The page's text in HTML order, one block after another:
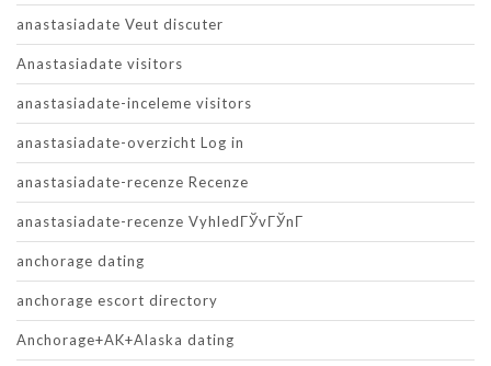
anastasiadate Veut discuter
Anastasiadate visitors
anastasiadate-inceleme visitors
anastasiadate-overzicht Log in
anastasiadate-recenze Recenze
anastasiadate-recenze VyhledГЎvГЎnГ­
anchorage dating
anchorage escort directory
Anchorage+AK+Alaska dating